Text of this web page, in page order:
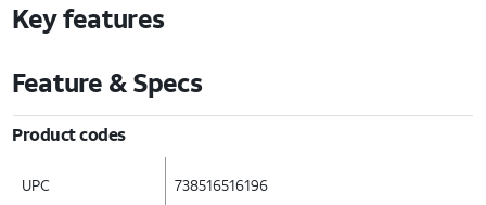
Key features
Feature & Specs
Product codes
UPC 738516516196